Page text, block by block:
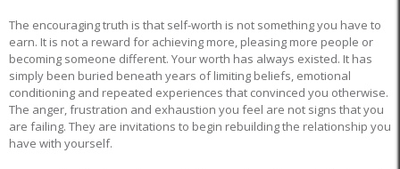
The encouraging truth is that self-worth is not something you have to
earn. It is not a reward for achieving more, pleasing more people or
becoming someone different. Your worth has always existed. It has
simply been buried beneath years of limiting beliefs, emotional
conditioning and repeated experiences that convinced you otherwise.
The anger, frustration and exhaustion you feel are not signs that you
are failing. They are invitations to begin rebuilding the relationship you
have with yourself.